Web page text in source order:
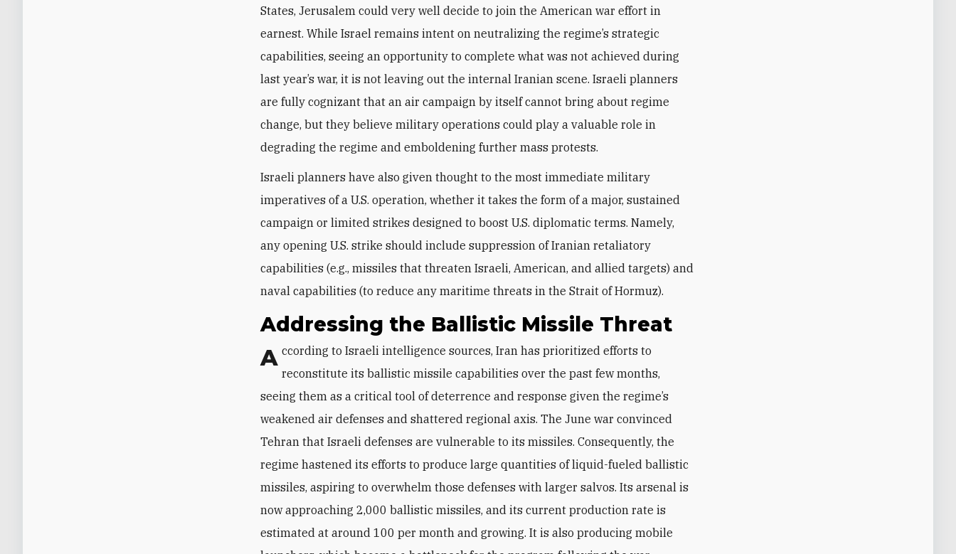
States, Jerusalem could very well decide to join the American war effort in
earnest. While Israel remains intent on neutralizing the regime’s strategic
capabilities, seeing an opportunity to complete what was not achieved during
last year’s war, it is not leaving out the internal Iranian scene. Israeli planners
are fully cognizant that an air campaign by itself cannot bring about regime
change, but they believe military operations could play a valuable role in
degrading the regime and emboldening further mass protests.
Israeli planners have also given thought to the most immediate military
imperatives of a U.S. operation, whether it takes the form of a major, sustained
campaign or limited strikes designed to boost U.S. diplomatic terms. Namely,
any opening U.S. strike should include suppression of Iranian retaliatory
capabilities (e.g., missiles that threaten Israeli, American, and allied targets) and
naval capabilities (to reduce any maritime threats in the Strait of Hormuz).
Addressing the Ballistic Missile Threat
According to Israeli intelligence sources, Iran has prioritized efforts to
reconstitute its ballistic missile capabilities over the past few months,
seeing them as a critical tool of deterrence and response given the regime’s
weakened air defenses and shattered regional axis. The June war convinced
Tehran that Israeli defenses are vulnerable to its missiles. Consequently, the
regime hastened its efforts to produce large quantities of liquid-fueled ballistic
missiles, aspiring to overwhelm those defenses with larger salvos. Its arsenal is
now approaching 2,000 ballistic missiles, and its current production rate is
estimated at around 100 per month and growing. It is also producing mobile